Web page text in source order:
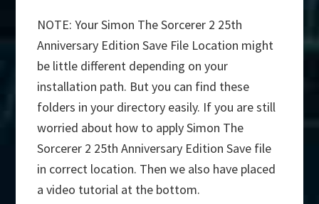
NOTE: Your Simon The Sorcerer 2 25th
Anniversary Edition Save File Location might
be little different depending on your
installation path. But you can find these
folders in your directory easily. If you are still
worried about how to apply Simon The
Sorcerer 2 25th Anniversary Edition Save file
in correct location. Then we also have placed
a video tutorial at the bottom.